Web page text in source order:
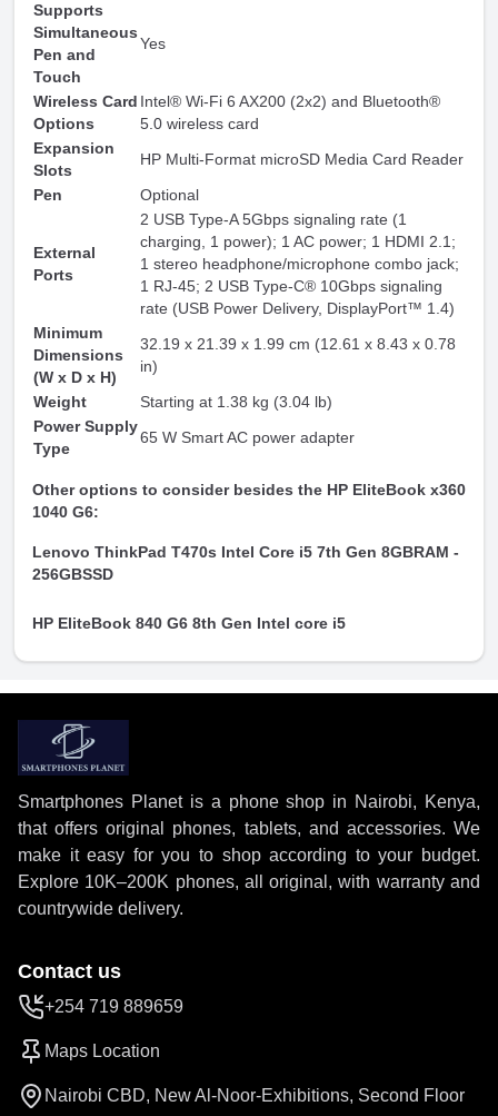
Supports
Simultaneous
Pen and
Touch
Yes
Wireless Card
Options
Intel® Wi-Fi 6 AX200 (2x2) and Bluetooth®
5.0 wireless card
Expansion
Slots
HP Multi-Format microSD Media Card Reader
Pen
Optional
External
Ports
2 USB Type-A 5Gbps signaling rate (1
charging, 1 power); 1 AC power; 1 HDMI 2.1;
1 stereo headphone/microphone combo jack;
1 RJ-45; 2 USB Type-C® 10Gbps signaling
rate (USB Power Delivery, DisplayPort™ 1.4)
Minimum
Dimensions
(W x D x H)
32.19 x 21.39 x 1.99 cm (12.61 x 8.43 x 0.78
in)
Weight
Starting at 1.38 kg (3.04 lb)
Power Supply
Type
65 W Smart AC power adapter
Other options to consider besides the HP EliteBook x360
1040 G6:
Lenovo ThinkPad T470s Intel Core i5 7th Gen 8GBRAM -
256GBSSD
HP EliteBook 840 G6 8th Gen Intel core i5
Smartphones Planet is a phone shop in Nairobi, Kenya,
that offers original phones, tablets, and accessories. We
make it easy for you to shop according to your budget.
Explore 10K–200K phones, all original, with warranty and
countrywide delivery.
Contact us
+254 719 889659
Maps Location
Nairobi CBD, New Al-Noor-Exhibitions, Second Floor